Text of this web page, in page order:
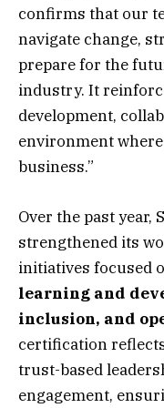
confirms that our
navigate change,
prepare for the
industry. It
development,
environment
business.”
Over the past year,
strengthened its
initiatives focused
learning and
inclusion, and
certification
trust-based
engagement,